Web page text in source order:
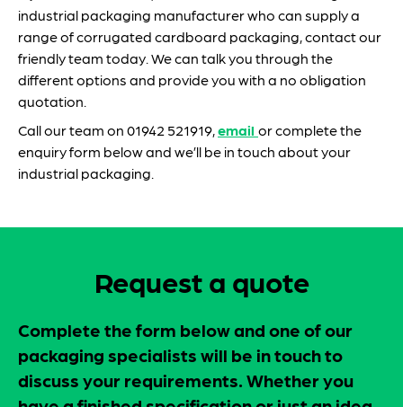
industrial packaging manufacturer who can supply a
range of corrugated cardboard packaging, contact our
friendly team today. We can talk you through the
different options and provide you with a no obligation
quotation.
Call our team on 01942 521919, email or complete the
enquiry form below and we’ll be in touch about your
industrial packaging.
Request a quote
Complete the form below and one of our
packaging specialists will be in touch to
discuss your requirements. Whether you